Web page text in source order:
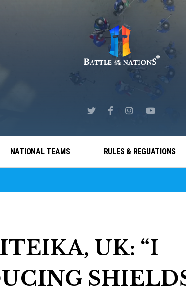
NATIONAL TEAMS RULES & REGUATIONS
UK: “I